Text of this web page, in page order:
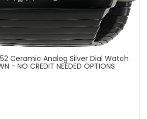
Ceramic Analog Silver Dial Watch
- NO CREDIT NEEDED OPTIONS